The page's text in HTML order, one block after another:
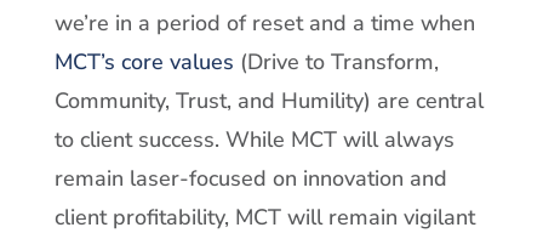
we’re in a period of reset and a time when
MCT’s core values (Drive to Transform,
Community, Trust, and Humility) are central
to client success. While MCT will always
remain laser-focused on innovation and
client profitability, MCT will remain vigilant